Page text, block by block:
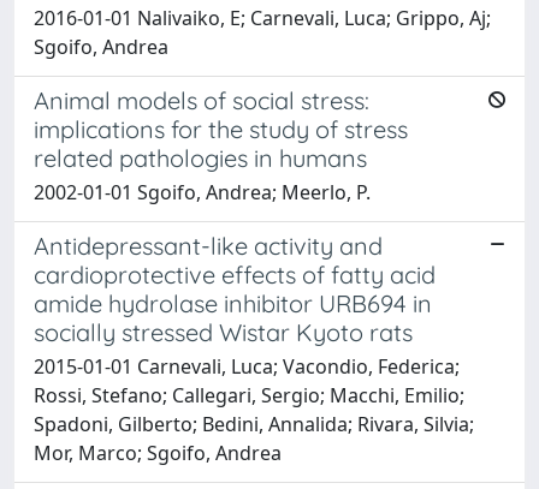
2016-01-01 Nalivaiko, E; Carnevali, Luca; Grippo, Aj;
Sgoifo, Andrea
Animal models of social stress:
implications for the study of stress
related pathologies in humans
2002-01-01 Sgoifo, Andrea; Meerlo, P.
Antidepressant-like activity and
cardioprotective effects of fatty acid
amide hydrolase inhibitor URB694 in
socially stressed Wistar Kyoto rats
2015-01-01 Carnevali, Luca; Vacondio, Federica;
Rossi, Stefano; Callegari, Sergio; Macchi, Emilio;
Spadoni, Gilberto; Bedini, Annalida; Rivara, Silvia;
Mor, Marco; Sgoifo, Andrea